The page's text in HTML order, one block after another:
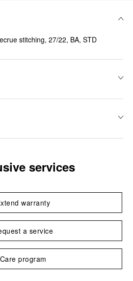
stitching, 27/22, BA, STD
services
warranty
a service
Care program